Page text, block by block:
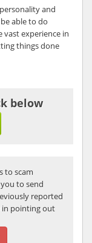
and
able to do
vast experience in
things done
below
to scam
to send
reported
in pointing out